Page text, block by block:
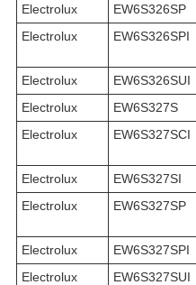
Electrolux
EW6S326SP
Electrolux
EW6S326SPI
Electrolux
EW6S326SUI
Electrolux
EW6S327S
Electrolux
EW6S327SCI
Electrolux
EW6S327SI
Electrolux
EW6S327SP
Electrolux
EW6S327SPI
Electrolux
EW6S327SUI